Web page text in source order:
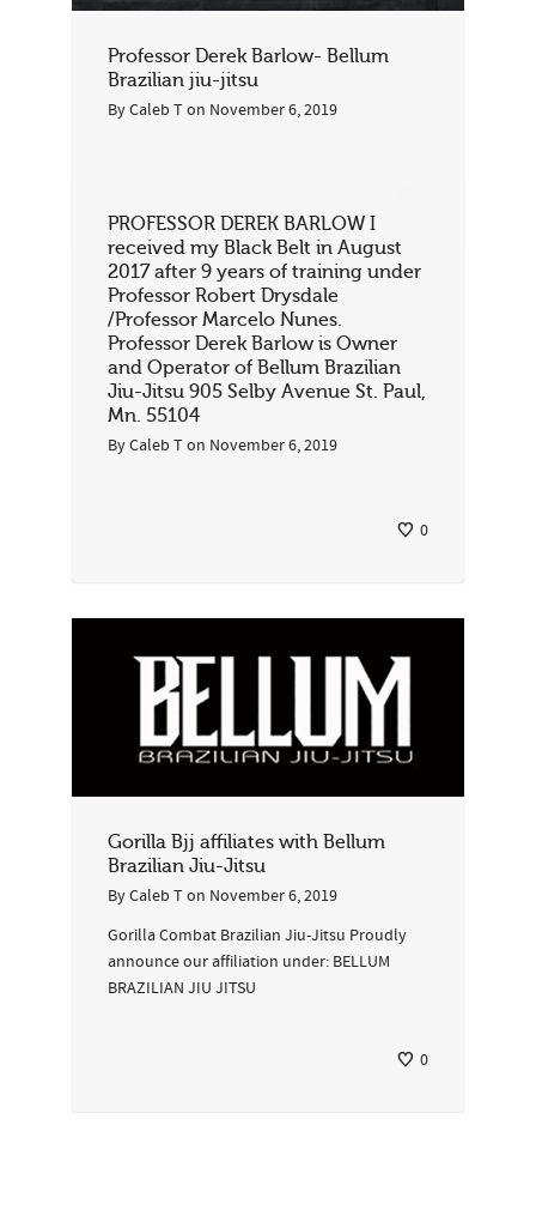
Professor Derek Barlow- Bellum
Brazilian jiu-jitsu
ByCaleb Ton November 6, 2019
PROFESSOR DEREK BARLOW I
received my Black Belt in August
2017 after 9 years of training under
Professor Robert Drysdale
/Professor Marcelo Nunes.
Professor Derek Barlow is Owner
and Operator of Bellum Brazilian
Jiu-Jitsu 905 Selby Avenue St. Paul,
Mn. 55104
ByCaleb Ton November 6, 2019
0
Gorilla Bjj affiliates with Bellum
Brazilian Jiu-Jitsu
ByCaleb Ton November 6, 2019
Gorilla Combat Brazilian Jiu-Jitsu Proudly
announce our affiliation under: BELLUM
BRAZILIAN JIU JITSU
0